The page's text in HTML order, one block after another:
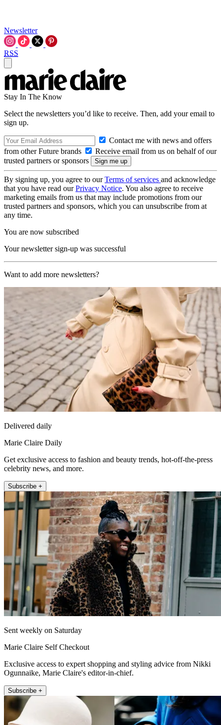
Newsletter
RSS
Stay In The Know
Select the newsletters you’d like to receive. Then, add your email to
sign up.
Contact me with news and offers
from other Future brands
Receive email from us on behalf of our
trusted partners or sponsors
By signing up, you agree to ourTerms of services and acknowledge
that you have read ourPrivacy Notice. You also agree to receive
marketing emails from us that may include promotions from our
trusted partners and sponsors, which you can unsubscribe from at
any time.
You are now subscribed
Your newsletter sign-up was successful
Want to add more newsletters?
Delivered daily
Marie Claire Daily
Get exclusive access to fashion and beauty trends, hot-off-the-press
celebrity news, and more.
Subscribe +
Sent weekly on Saturday
Marie Claire Self Checkout
Exclusive access to expert shopping and styling advice from Nikki
Ogunnaike, Marie Claire's editor-in-chief.
Subscribe +